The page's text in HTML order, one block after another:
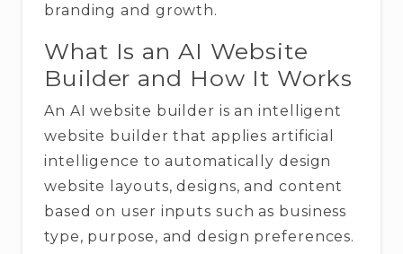
branding and growth.
What Is an AI Website
Builder and How It Works
An AI website builder is an intelligent
website builder that applies artificial
intelligence to automatically design
website layouts, designs, and content
based on user inputs such as business
type, purpose, and design preferences.